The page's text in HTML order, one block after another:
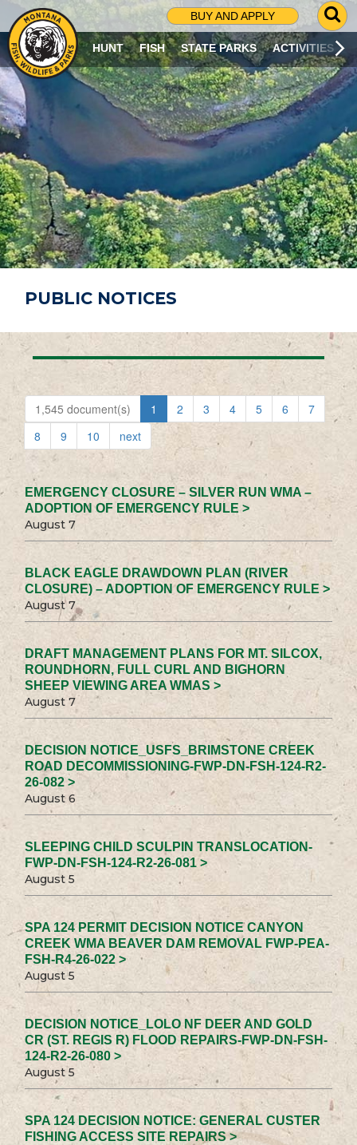
BUY AND APPLY
G
O
T
O
S
R
C
H
P
A
G
E
HUNT FISH STATE PARKS ACTIVITIES
PUBLIC NOTICES
1,545 document(s) 1 2 3 4 5 6
7
8
9 10 next
EMERGENCY CLOSURE – SILVER RUN WMA –
ADOPTION OF EMERGENCY RULE >
August 7
BLACK EAGLE DRAWDOWN PLAN (RIVER
CLOSURE) – ADOPTION OF EMERGENCY RULE >
August 7
DRAFT MANAGEMENT PLANS FOR MT. SILCOX,
ROUNDHORN, FULL CURL AND BIGHORN
SHEEP VIEWING AREA WMAS >
August 7
DECISION NOTICE_USFS_BRIMSTONE CREEK
ROAD DECOMMISSIONING-FWP-DN-FSH-124-R2-
26-082 >
August 6
SLEEPING CHILD SCULPIN TRANSLOCATION-
FWP-DN-FSH-124-R2-26-081 >
August 5
SPA 124 PERMIT DECISION NOTICE CANYON
CREEK WMA BEAVER DAM REMOVAL FWP-PEA-
FSH-R4-26-022 >
August 5
DECISION NOTICE_LOLO NF DEER AND GOLD
CR (ST. REGIS R) FLOOD REPAIRS-FWP-DN-FSH-
124-R2-26-080 >
August 5
SPA 124 DECISION NOTICE: GENERAL CUSTER
FISHING ACCESS SITE REPAIRS >